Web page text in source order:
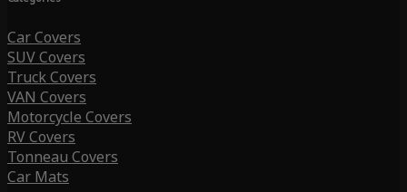
Car Covers
SUV Covers
Truck Covers
VAN Covers
Motorcycle Covers
RV Covers
Tonneau Covers
Car Mats